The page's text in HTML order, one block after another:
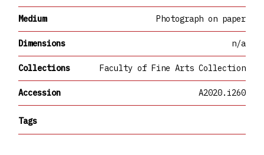
Medium Photograph on paper
Dimensions n/a
Collections Faculty of Fine Arts Collection
Accession A2020.i260
Tags